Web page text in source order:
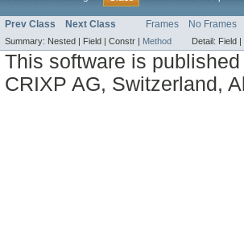
Prev Class Next Class Frames No Frames
Summary: Nested | Field | Constr | Method Detail: Field |
This software is
CRIXP AG, Switzerland,